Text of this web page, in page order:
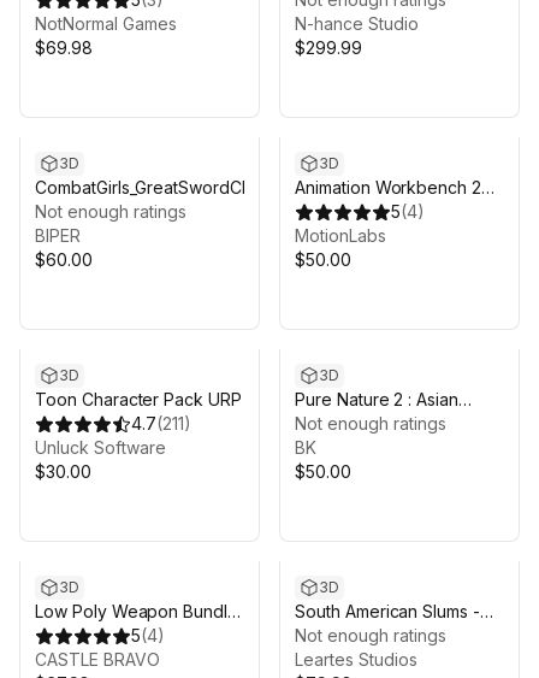
NotNormal Games
$69.98
N-hance Studio
$299.99
3D
CombatGirls_GreatSwordCharacterPack
Not enough ratings
BIPER
$60.00
3D
Animation Workbench 2
Pro - Edit, Organize &
Preview Animations
5(4)
MotionLabs
$50.00
3D
Toon Character Pack URP
4.7(211)
Unluck Software
$30.00
3D
Pure Nature 2 : Asian
Mountains
Not enough ratings
BK
$50.00
3D
Low Poly Weapon Bundle
Pack Fin
5(4)
CASTLE BRAVO
3D
South American Slums -
Favela
Not enough ratings
Leartes Studios